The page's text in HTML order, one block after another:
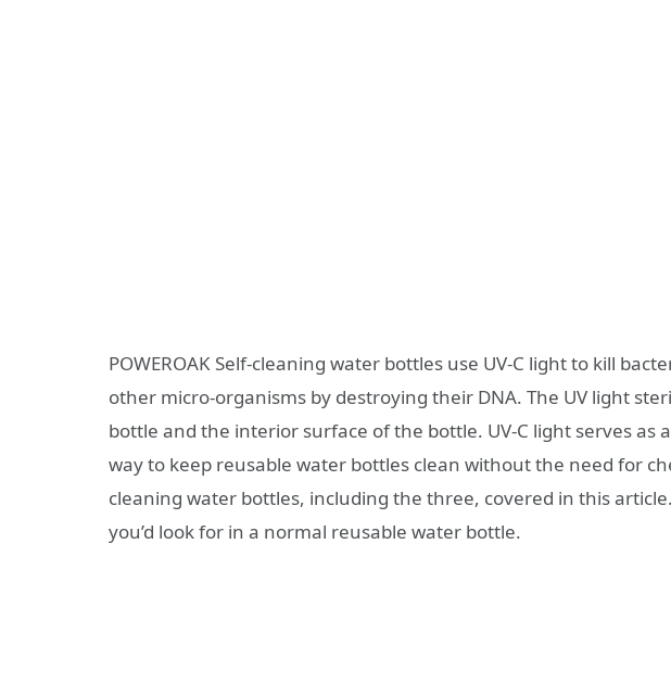
POWEROAK Self-cleaning water bottles use UV-C light to kill
other micro-organisms by destroying their DNA. The UV light
bottle and the interior surface of the bottle. UV-C light serves as
way to keep reusable water bottles clean without the need for
cleaning water bottles, including the three, covered in this
you’d look for in a normal reusable water bottle.